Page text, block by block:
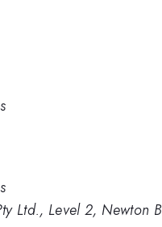
Ltd., Level 2, Newton